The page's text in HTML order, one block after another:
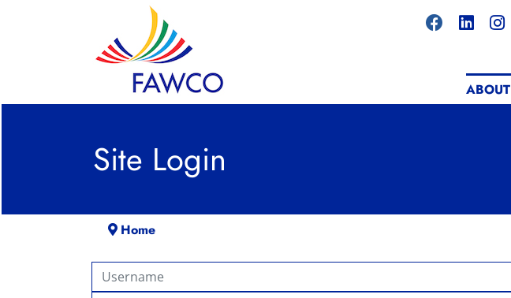
ABOUT
Site Login
Home
Username